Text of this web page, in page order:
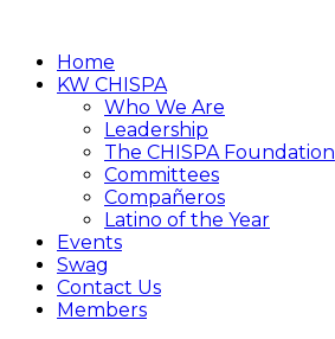
Home
KW CHISPA
Who We Are
Leadership
The CHISPA Foundation
Committees
Compañeros
Latino of the Year
Events
Swag
Contact Us
Members